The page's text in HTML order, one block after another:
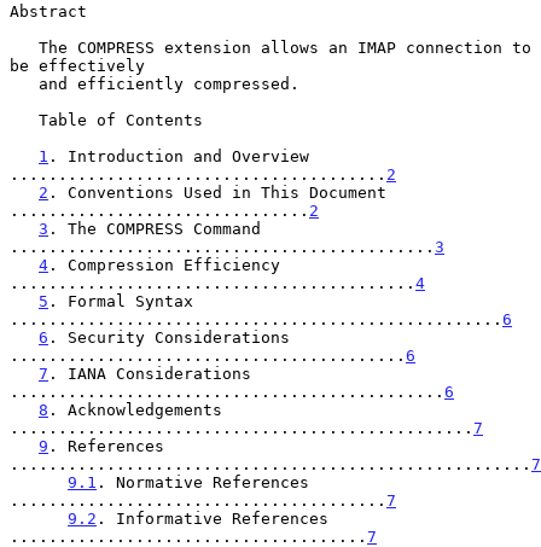
Abstract
be effectively
1 . Introduction and Overview
....................................... 2
2 . Conventions Used in This Document
............................... 2
3 . The COMPRESS Command
............................................ 3
4 . Compression Efficiency
.......................................... 4
5 . Formal Syntax
................................................... 6
6 . Security Considerations
......................................... 6
7 . IANA Considerations
............................................. 6
8 . Acknowledgements
................................................ 7
9 . References
...................................................... 7
9.1 . Normative References
....................................... 7
9.2 . Informative References
..................................... 7